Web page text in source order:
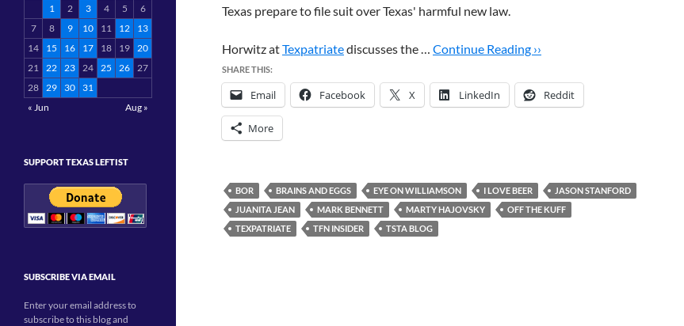
Texas prepare to file suit over Texas' harmful new law.
Horwitz atTexpatriatediscusses the … Continue Reading ››
SHARE THIS:
Email Facebook X LinkedIn Reddit
More
BOR BRAINS AND EGGS EYE ON WILLIAMSON I LOVE BEER
JASON STANFORD
JUANITA JEAN
MARK BENNETT MARTY HAJOVSKY
OFF THE KUFF
TEXPATRIATE
TFN INSIDER TSTA BLOG
1
2 3 4 5
6
7
8 9 10 11 12
13
14
15 16 17 18 19 20
21 22 23 24 25 26 27
28 29 30 31
« Jun
Aug »
SUPPORT TEXAS LEFTIST
SUBSCRIBE VIA EMAIL
Enter your email address to
subscribe to this blog and